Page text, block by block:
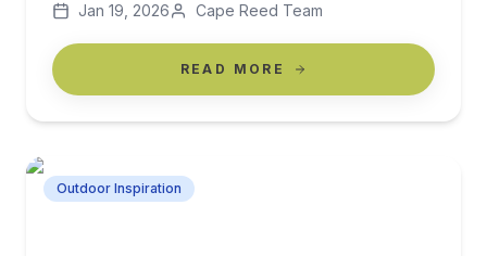
this guide, we compare thatch vs bamboo vs
decision for your […]
Jan 19, 2026 Cape Reed Team
READ MORE
Outdoor Inspiration